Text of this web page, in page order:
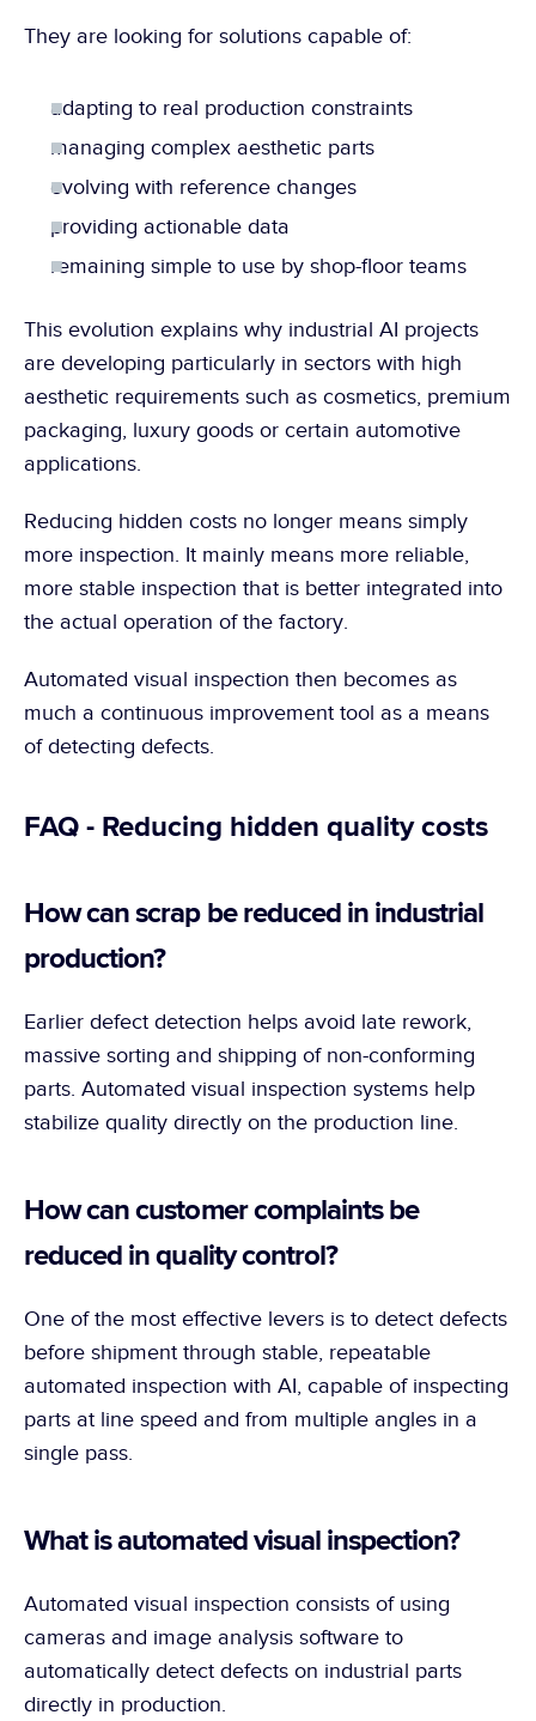
They are looking for solutions capable of:
adapting to real production constraints
managing complex aesthetic parts
evolving with reference changes
providing actionable data
remaining simple to use by shop-floor teams
This evolution explains why industrial AI projects
are developing particularly in sectors with high
aesthetic requirements such as cosmetics, premium
packaging, luxury goods or certain automotive
applications.
Reducing hidden costs no longer means simply
more inspection. It mainly means more reliable,
more stable inspection that is better integrated into
the actual operation of the factory.
Automated visual inspection then becomes as
much a continuous improvement tool as a means
of detecting defects.
FAQ - Reducing hidden quality costs
How can scrap be reduced in industrial
production?
Earlier defect detection helps avoid late rework,
massive sorting and shipping of non-conforming
parts. Automated visual inspection systems help
stabilize quality directly on the production line.
How can customer complaints be
reduced in quality control?
One of the most effective levers is to detect defects
before shipment through stable, repeatable
automated inspection with AI, capable of inspecting
parts at line speed and from multiple angles in a
single pass.
What is automated visual inspection?
Automated visual inspection consists of using
cameras and image analysis software to
automatically detect defects on industrial parts
directly in production.